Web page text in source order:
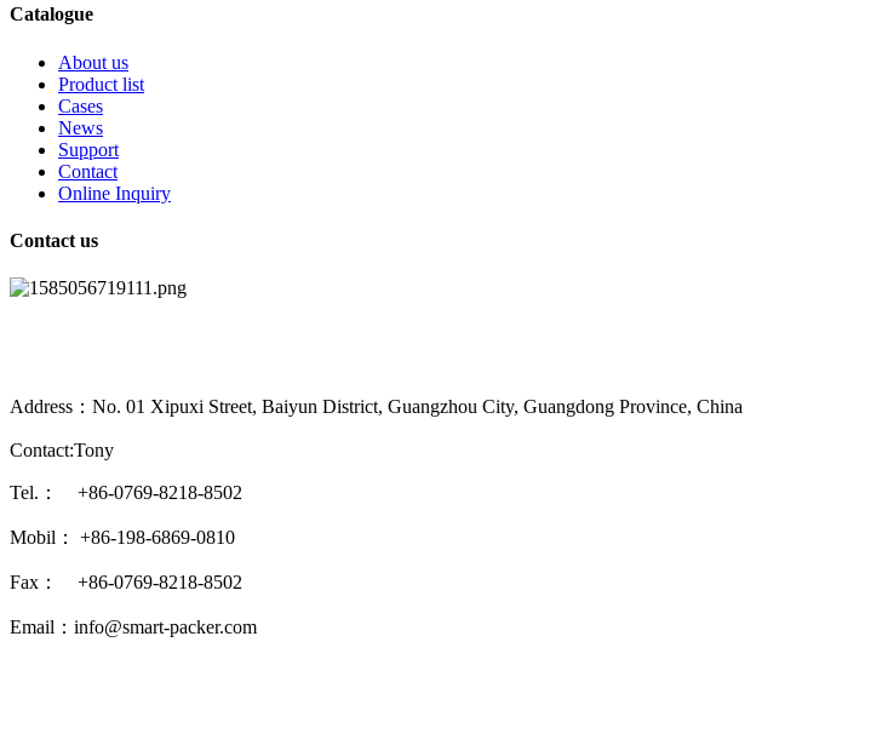
Catalogue
About us
Product list
Cases
News
Support
Contact
Online Inquiry
Contact us
Address：No. 01 Xipuxi Street, Baiyun District, Guangzhou City, Guangdong Province, China
Contact:Tony
Tel.： +86-0769-8218-8502
Mobil： +86-198-6869-0810
Fax： +86-0769-8218-8502
Email：info@smart-packer.com